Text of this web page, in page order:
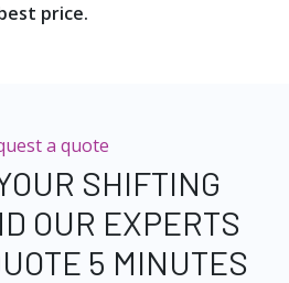
price.
a quote
SHIFTING
OUR EXPERTS
5 MINUTES